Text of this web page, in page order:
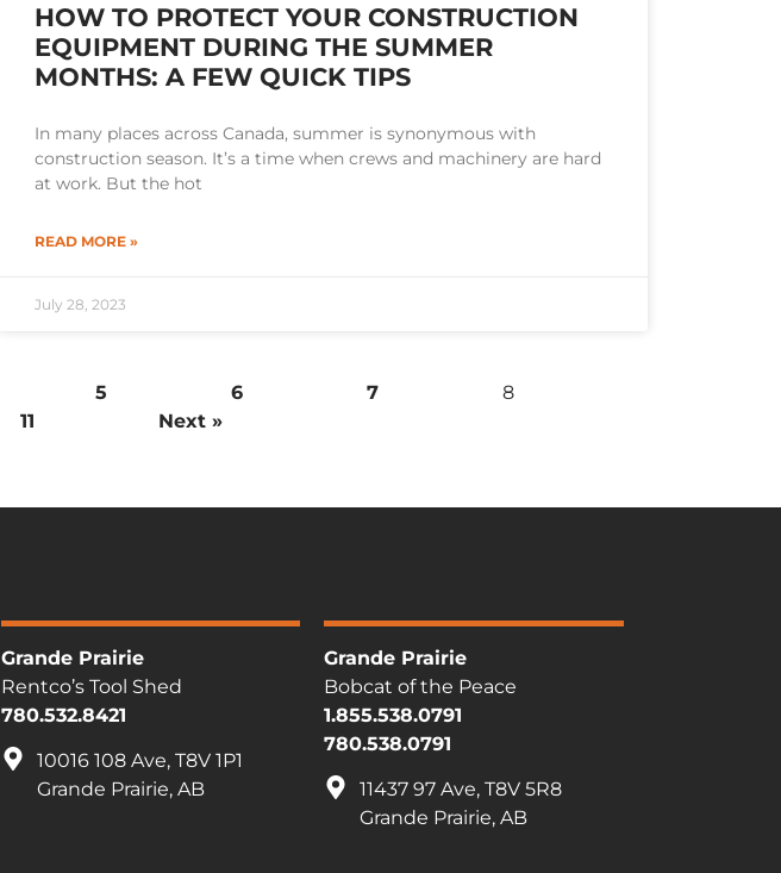
HOW TO PROTECT YOUR CONSTRUCTION
EQUIPMENT DURING THE SUMMER
MONTHS: A FEW QUICK TIPS
In many places across Canada, summer is synonymous with
construction season. It’s a time when crews and machinery are hard
at work. But the hot
READ MORE »
July 28, 2023
5 6 7
8
11 Next »
Grande Prairie
Rentco’s Tool Shed
780.532.8421
10016 108 Ave, T8V 1P1
Grande Prairie, AB
Grande Prairie
Bobcat of the Peace
1.855.538.0791
780.538.0791
11437 97 Ave, T8V 5R8
Grande Prairie, AB